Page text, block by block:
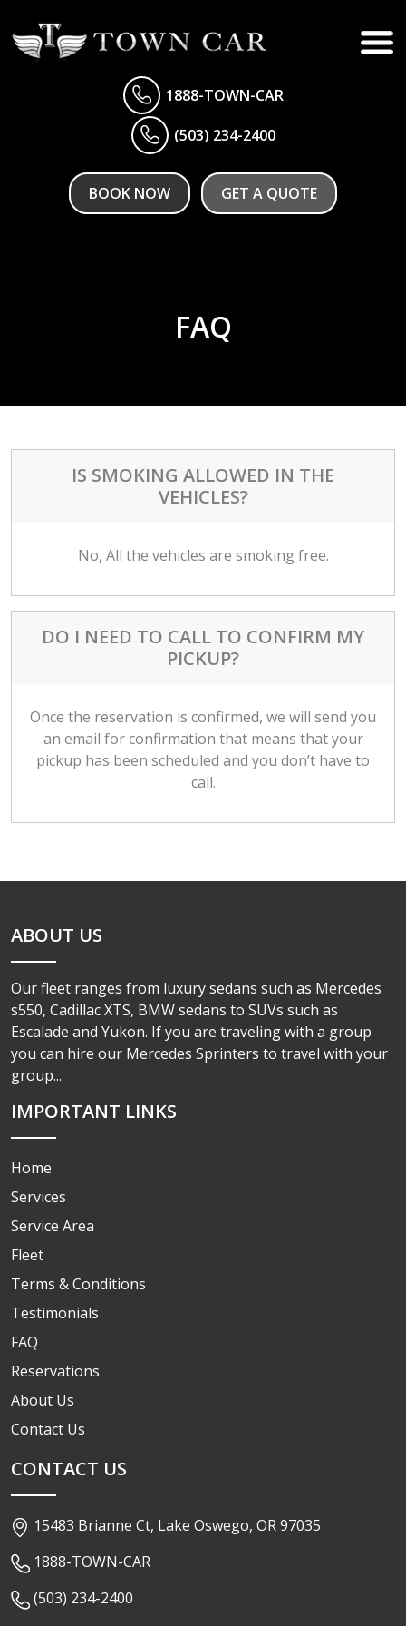
1888-TOWN-CAR
(503) 234-2400
BOOK NOW GET A QUOTE
FAQ
IS SMOKING ALLOWED IN THE
VEHICLES?
No, All the vehicles are smoking free.
DO I NEED TO CALL TO CONFIRM MY
PICKUP?
Once the reservation is confirmed, we will send you
an email for confirmation that means that your
pickup has been scheduled and you don’t have to
call.
ABOUT US
Our fleet ranges from luxury sedans such as Mercedes
s550, Cadillac XTS, BMW sedans to SUVs such as
Escalade and Yukon. If you are traveling with a group
you can hire our Mercedes Sprinters to travel with your
group...
IMPORTANT LINKS
Home
Services
Service Area
Fleet
Terms & Conditions
Testimonials
FAQ
Reservations
About Us
Contact Us
CONTACT US
15483 Brianne Ct, Lake Oswego, OR 97035
1888-TOWN-CAR
(503) 234-2400